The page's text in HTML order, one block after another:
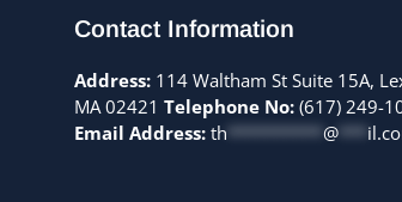
Contact Information
Address: 114 Waltham St Suite 15A,
MA 02421Telephone No: (617) 249-
Email Address: th **********@